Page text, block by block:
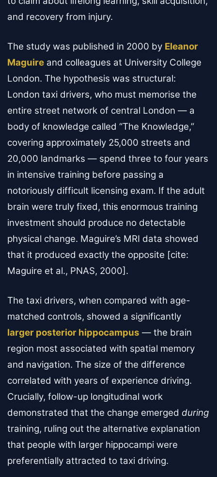
and recovery from injury.
The study was published in 2000 by Eleanor
Maguire and colleagues at University College
London. The hypothesis was structural:
London taxi drivers, who must memorise the
entire street network of central London — a
body of knowledge called “The Knowledge,”
covering approximately 25,000 streets and
20,000 landmarks — spend three to four years
in intensive training before passing a
notoriously difficult licensing exam. If the adult
brain were truly fixed, this enormous training
investment should produce no detectable
physical change. Maguire’s MRI data showed
that it produced exactly the opposite [cite:
Maguire et al., PNAS, 2000].
The taxi drivers, when compared with age-
matched controls, showed a significantly
larger posterior hippocampus — the brain
region most associated with spatial memory
and navigation. The size of the difference
correlated with years of experience driving.
Crucially, follow-up longitudinal work
demonstrated that the change emerged during
training, ruling out the alternative explanation
that people with larger hippocampi were
preferentially attracted to taxi driving.